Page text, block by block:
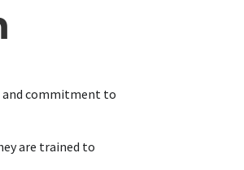
and commitment to
are trained to